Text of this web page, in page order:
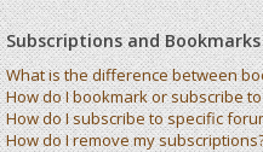
Subscriptions and Bookmarks
What is the difference between
How do I bookmark or subscribe
How do I subscribe to specific
How do I remove my